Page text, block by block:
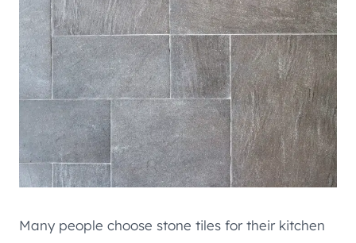
Many people choose stone tiles for their kitchen